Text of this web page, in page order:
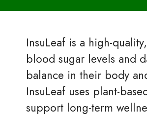
InsuLeaf is a high-
blood sugar levels and
balance in their body
InsuLeaf uses plant-
support long-term